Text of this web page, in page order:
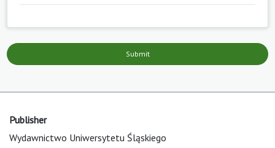
Submit
Publisher
Wydawnictwo Uniwersytetu Śląskiego